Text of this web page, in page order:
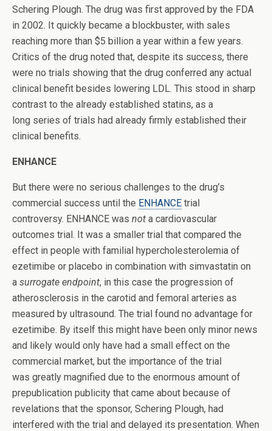
Schering Plough. The drug was first approved by the FDA
in 2002. It quickly became a blockbuster, with sales
reaching more than $5 billion a year within a few years.
Critics of the drug noted that, despite its success, there
were no trials showing that the drug conferred any actual
clinical benefit besides lowering LDL. This stood in sharp
contrast to the already established statins, as a
long series of trials had already firmly established their
clinical benefits.
ENHANCE
But there were no serious challenges to the drug’s
commercial success until the ENHANCE trial
controversy. ENHANCE was not a cardiovascular
outcomes trial. It was a smaller trial that compared the
effect in people with familial hypercholesterolemia of
ezetimibe or placebo in combination with simvastatin on
a surrogate endpoint, in this case the progression of
atherosclerosis in the carotid and femoral arteries as
measured by ultrasound. The trial found no advantage for
ezetimibe. By itself this might have been only minor news
and likely would only have had a small effect on the
commercial market, but the importance of the trial
was greatly magnified due to the enormous amount of
prepublication publicity that came about because of
revelations that the sponsor, Schering Plough, had
interfered with the trial and delayed its presentation. When